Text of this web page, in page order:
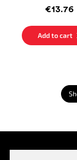
€13.76
Add to cart